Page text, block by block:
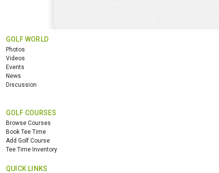
GOLF WORLD
Photos
Videos
Events
News
Discussion
GOLF COURSES
Browse Courses
Book Tee Time
Add Golf Course
Tee Time Inventory
QUICK LINKS